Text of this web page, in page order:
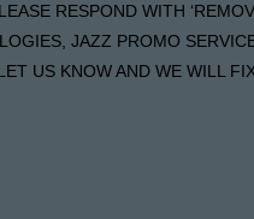
RESPOND WITH
JAZZ PROMO
US KNOW AND WE WILL